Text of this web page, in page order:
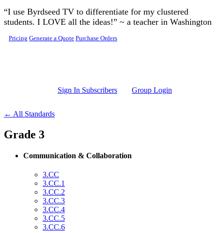
Skip to main content
“I use Byrdseed TV to differentiate for my clustered
students. I LOVE all the ideas!” ~ a teacher in Washington
Pricing Generate a Quote Purchase Orders
Sign In Subscribers Group Login
← All Standards
Grade 3
Communication & Collaboration
3.CC
3.CC.1
3.CC.2
3.CC.3
3.CC.4
3.CC.5
3.CC.6